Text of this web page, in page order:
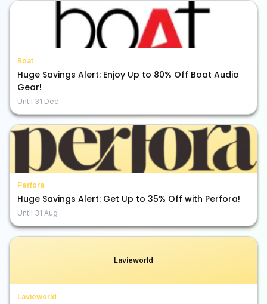
Boat
Huge Savings Alert: Enjoy Up to 80% Off Boat Audio
Gear!
Until 31 Dec
Perfora
Huge Savings Alert: Get Up to 35% Off with Perfora!
Until 31 Aug
Lavieworld
Lavieworld